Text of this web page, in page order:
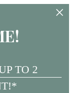
TO 2